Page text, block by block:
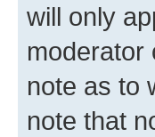
will only
moderator
note as to
note that